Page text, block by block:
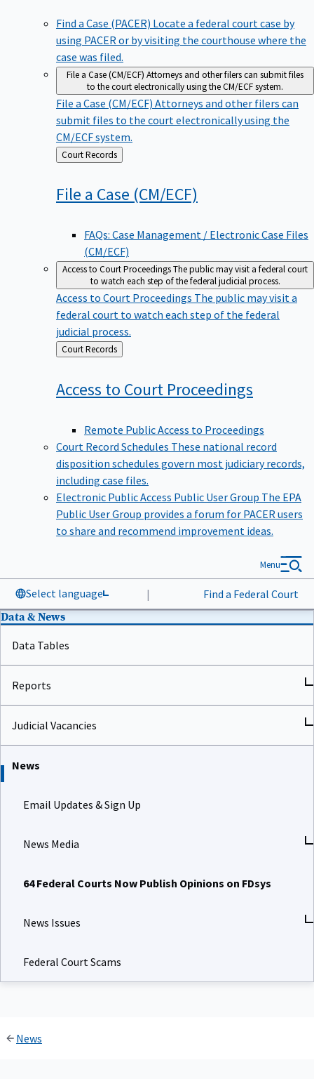
Find a Case (PACER) Locate a federal court case by
using PACER or by visiting the courthouse where the
case was filed.
File a Case (CM/ECF) Attorneys and other filers can submit files
to the court electronically using the CM/ECF system.
File a Case (CM/ECF) Attorneys and other filers can
submit files to the court electronically using the
CM/ECF system.
Back
to
Court Records
File a Case (CM/ECF)
FAQs: Case Management / Electronic Case Files
(CM/ECF)
Access to Court ProceedingsThe public may visit a federal court
to watch each step of the federal judicial process.
Access to Court Proceedings The public may visit a
federal court to watch each step of the federal
judicial process.
Back
to
Court Records
Access to Court Proceedings
Remote Public Access to Proceedings
Court Record Schedules These national record
disposition schedules govern most judiciary records,
including case files.
Electronic Public Access Public User Group The EPA
Public User Group provides a forum for PACER users
to share and recommend improvement ideas.
Select language | Find a Federal Court
Menu
Data & News
Data Tables
Reports
Judicial Vacancies
News
Email Updates & Sign Up
News Media
64 Federal Courts Now Publish Opinions on FDsys
News Issues
Federal Court Scams
News